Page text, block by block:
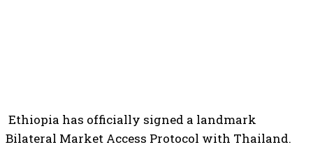
Ethiopia has officially signed a landmark
Bilateral Market Access Protocol with Thailand.